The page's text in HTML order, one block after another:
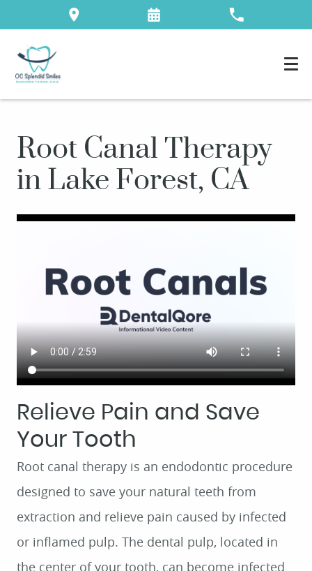
Root Canal Therapy
in Lake Forest, CA
Relieve Pain and Save
Your Tooth
Root canal therapy is an endodontic procedure
designed to save your natural teeth from
extraction and relieve pain caused by infected
or inflamed pulp. The dental pulp, located in
the center of your tooth, can become infected